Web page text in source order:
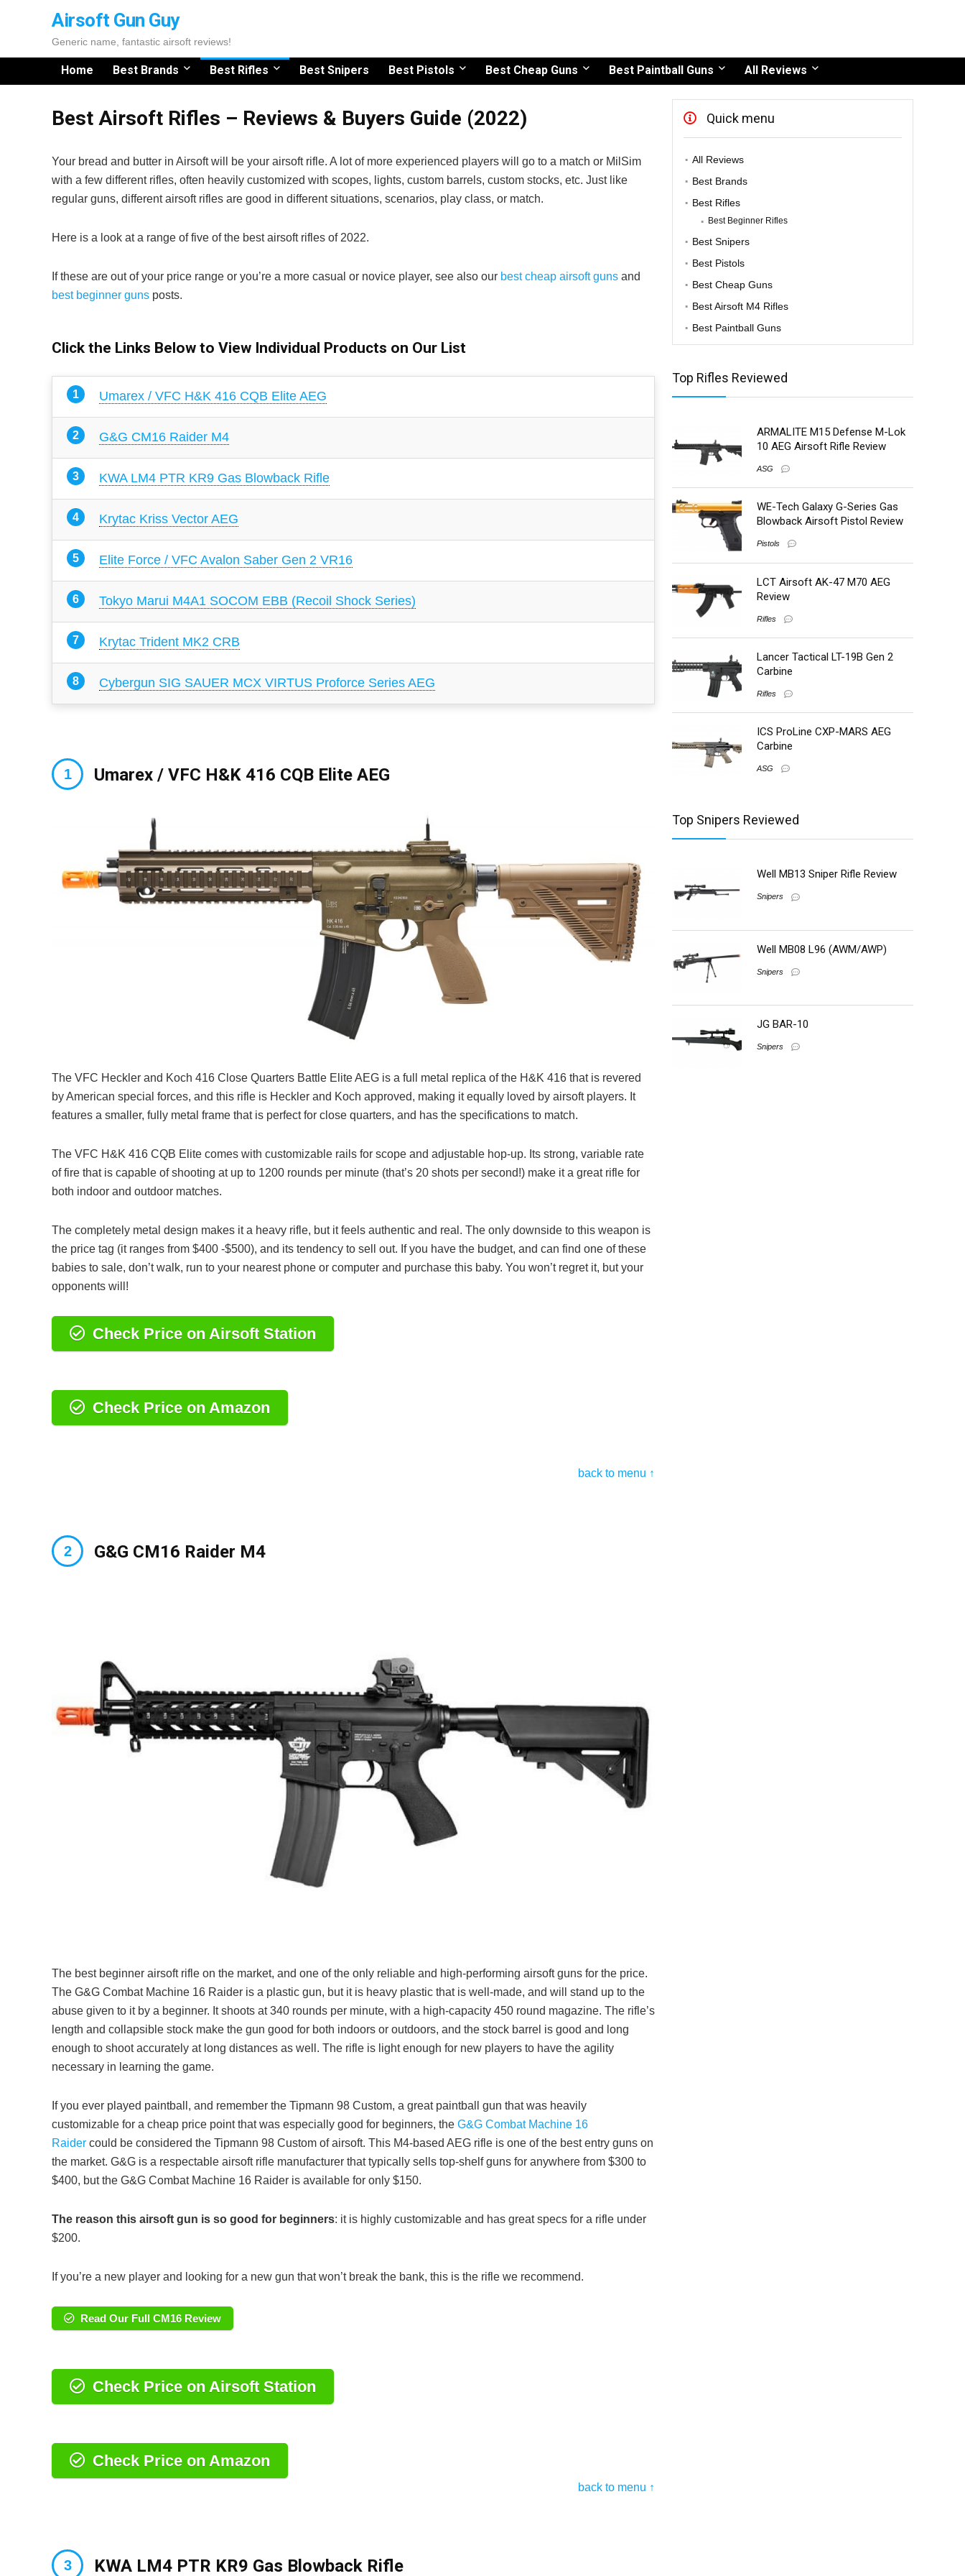
Airsoft Gun Guy
Generic name, fantastic airsoft reviews!
Home Best Brands Best Rifles Best Snipers Best Pistols Best Cheap Guns Best Paintball Guns All Reviews
Best Airsoft Rifles – Reviews & Buyers Guide (2022)
Your bread and butter in Airsoft will be your airsoft rifle. A lot of more experienced players will go to a match or MilSim
with a few different rifles, often heavily customized with scopes, lights, custom barrels, custom stocks, etc. Just like
regular guns, different airsoft rifles are good in different situations, scenarios, play class, or match.
Here is a look at a range of five of the best airsoft rifles of 2022.
If these are out of your price range or you’re a more casual or novice player, see also our best cheap airsoft guns and
best beginner guns posts.
Click the Links Below to View Individual Products on Our List
Umarex / VFC H&K 416 CQB Elite AEG
G&G CM16 Raider M4
KWA LM4 PTR KR9 Gas Blowback Rifle
Krytac Kriss Vector AEG
Elite Force / VFC Avalon Saber Gen 2 VR16
Tokyo Marui M4A1 SOCOM EBB (Recoil Shock Series)
Krytac Trident MK2 CRB
Cybergun SIG SAUER MCX VIRTUS Proforce Series AEG
Umarex / VFC H&K 416 CQB Elite AEG
The VFC Heckler and Koch 416 Close Quarters Battle Elite AEG is a full metal replica of the H&K 416 that is revered
by American special forces, and this rifle is Heckler and Koch approved, making it equally loved by airsoft players. It
features a smaller, fully metal frame that is perfect for close quarters, and has the specifications to match.
The VFC H&K 416 CQB Elite comes with customizable rails for scope and adjustable hop-up. Its strong, variable rate
of fire that is capable of shooting at up to 1200 rounds per minute (that’s 20 shots per second!) make it a great rifle for
both indoor and outdoor matches.
The completely metal design makes it a heavy rifle, but it feels authentic and real. The only downside to this weapon is
the price tag (it ranges from $400 -$500), and its tendency to sell out. If you have the budget, and can find one of these
babies to sale, don’t walk, run to your nearest phone or computer and purchase this baby. You won’t regret it, but your
opponents will!
Check Price on Airsoft Station
Check Price on Amazon
back to menu ↑
G&G CM16 Raider M4
The best beginner airsoft rifle on the market, and one of the only reliable and high-performing airsoft guns for the price.
The G&G Combat Machine 16 Raider is a plastic gun, but it is heavy plastic that is well-made, and will stand up to the
abuse given to it by a beginner. It shoots at 340 rounds per minute, with a high-capacity 450 round magazine. The rifle’s
length and collapsible stock make the gun good for both indoors or outdoors, and the stock barrel is good and long
enough to shoot accurately at long distances as well. The rifle is light enough for new players to have the agility
necessary in learning the game.
If you ever played paintball, and remember the Tipmann 98 Custom, a great paintball gun that was heavily
customizable for a cheap price point that was especially good for beginners, the G&G Combat Machine 16
Raider could be considered the Tipmann 98 Custom of airsoft. This M4-based AEG rifle is one of the best entry guns on
the market. G&G is a respectable airsoft rifle manufacturer that typically sells top-shelf guns for anywhere from $300 to
$400, but the G&G Combat Machine 16 Raider is available for only $150.
The reason this airsoft gun is so good for beginners: it is highly customizable and has great specs for a rifle under
$200.
If you’re a new player and looking for a new gun that won’t break the bank, this is the rifle we recommend.
Read Our Full CM16 Review
Check Price on Airsoft Station
Check Price on Amazon
back to menu ↑
KWA LM4 PTR KR9 Gas Blowback Rifle
Quick menu
All Reviews
Best Brands
Best Rifles
Best Beginner Rifles
Best Snipers
Best Pistols
Best Cheap Guns
Best Airsoft M4 Rifles
Best Paintball Guns
Top Rifles Reviewed
ARMALITE M15 Defense M-Lok
10 AEG Airsoft Rifle Review
ASG
WE-Tech Galaxy G-Series Gas
Blowback Airsoft Pistol Review
Pistols
LCT Airsoft AK-47 M70 AEG
Review
Rifles
Lancer Tactical LT-19B Gen 2
Carbine
Rifles
ICS ProLine CXP-MARS AEG
Carbine
ASG
Top Snipers Reviewed
Well MB13 Sniper Rifle Review
Snipers
Well MB08 L96 (AWM/AWP)
Snipers
JG BAR-10
Snipers